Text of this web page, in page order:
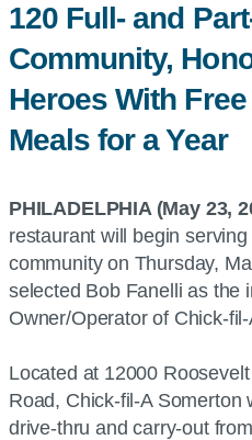
120 Full- and
Community,
Heroes With
Meals for a Year
PHILADELPHIA (May 23,
restaurant will begin
community on Thursday,
selected Bob Fanelli as the
Owner/Operator of Chick-
Located at 12000
Road, Chick-fil-A Somerton
drive-thru and carry-out